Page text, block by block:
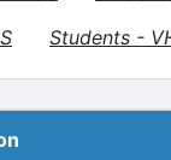
Students -